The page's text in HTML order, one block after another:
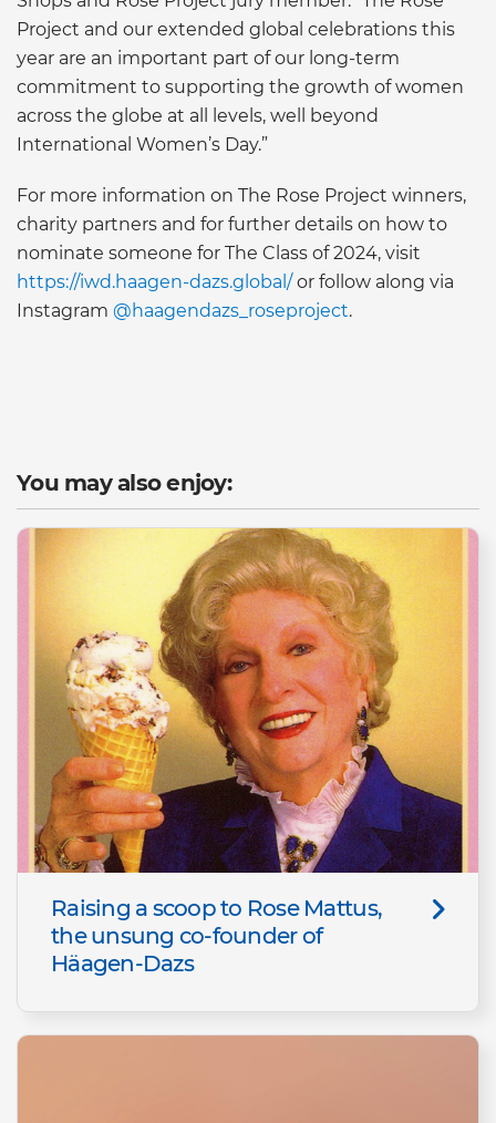
Project and our extended global celebrations this
year are an important part of our long-term
commitment to supporting the growth of women
across the globe at all levels, well beyond
International Women’s Day.”
For more information on The Rose Project winners,
charity partners and for further details on how to
nominate someone for The Class of 2024, visit
https://iwd.haagen-dazs.global/or follow along via
Instagram @haagendazs_roseproject.
You may also enjoy:
Raising a scoop to Rose Mattus,
the unsung co-founder of
Häagen-Dazs